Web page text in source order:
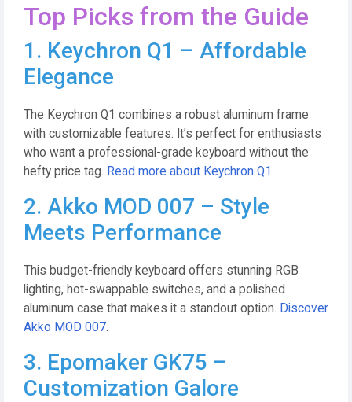
Top Picks from the Guide
1. Keychron Q1 – Affordable
Elegance
The Keychron Q1 combines a robust aluminum frame
with customizable features. It’s perfect for enthusiasts
who want a professional-grade keyboard without the
hefty price tag. Read more about Keychron Q1.
2. Akko MOD 007 – Style
Meets Performance
This budget-friendly keyboard offers stunning RGB
lighting, hot-swappable switches, and a polished
aluminum case that makes it a standout option. Discover
Akko MOD 007.
3. Epomaker GK75 –
Customization Galore